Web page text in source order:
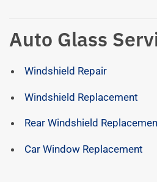
Auto Glass
Windshield Repair
Windshield Replacement
Rear Windshield
Car Window Replacement